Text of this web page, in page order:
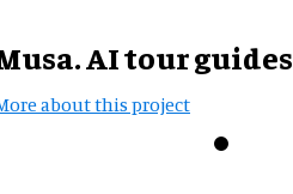
AI tour guides
about this project